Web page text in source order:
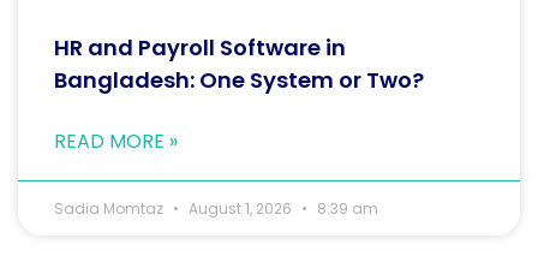
HR and Payroll Software in
Bangladesh: One System or Two?
READ MORE »
Sadia Momtaz August 1, 2026 8:39 am